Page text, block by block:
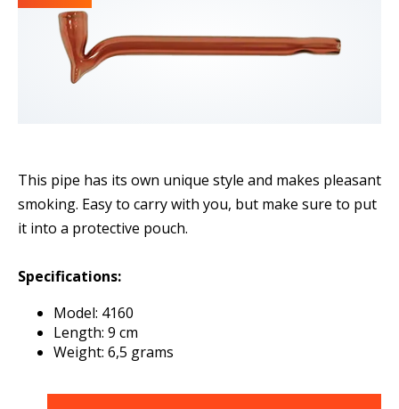
This pipe has its own unique style and makes pleasant
smoking. Easy to carry with you, but make sure to put
it into a protective pouch.
Specifications:
Model: 4160
Length: 9 cm
Weight: 6,5 grams